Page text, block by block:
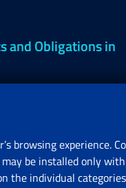
and Obligations in
browsing experience.
be installed only
the individual